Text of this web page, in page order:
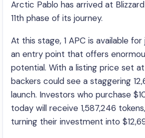
Arctic Pablo has arrived at
11th phase of its journey.
At this stage, 1 APC is available
an entry point that offers
potential. With a listing price set
backers could see a staggering
launch. Investors who purchase
today will receive 1,587,246
turning their investment into